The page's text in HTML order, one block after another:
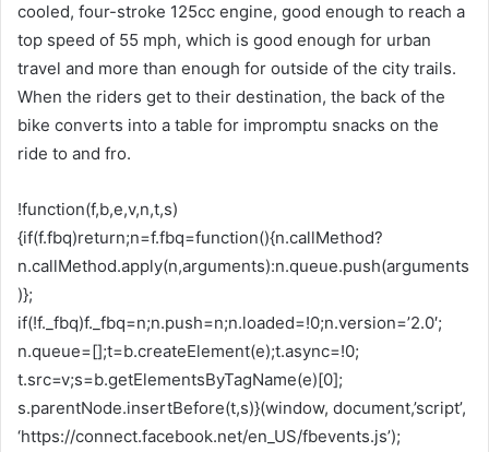
cooled, four-stroke 125cc engine, good enough to reach a
top speed of 55 mph, which is good enough for urban
travel and more than enough for outside of the city trails.
When the riders get to their destination, the back of the
bike converts into a table for impromptu snacks on the
ride to and fro.
!function(f,b,e,v,n,t,s)
{if(f.fbq)return;n=f.fbq=function(){n.callMethod?
n.callMethod.apply(n,arguments):n.queue.push(arguments
)};
if(!f._fbq)f._fbq=n;n.push=n;n.loaded=!0;n.version=’2.0′;
n.queue=[];t=b.createElement(e);t.async=!0;
t.src=v;s=b.getElementsByTagName(e)[0];
s.parentNode.insertBefore(t,s)}(window, document,’script’,
‘https://connect.facebook.net/en_US/fbevents.js’);